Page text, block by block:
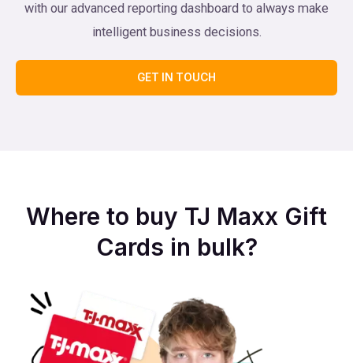
with our advanced reporting dashboard to always make
intelligent business decisions.
GET IN TOUCH
Where to buy TJ Maxx Gift
Cards in bulk?